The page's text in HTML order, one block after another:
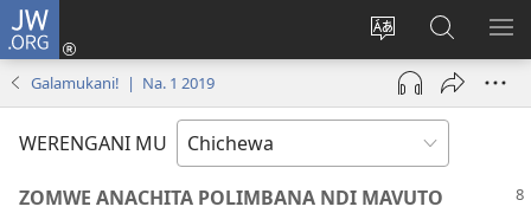
JW.ORG
Sinthani
chinenero
cha
webusaitiyi
Lowani
(imatsegula
tsamba
Fufuzani
pa
JW.ORG
Galamukani! | Na. 1 2019
WERENGANI MU
ZOMWE ANACHITA POLIMBANA NDI MAVUTO